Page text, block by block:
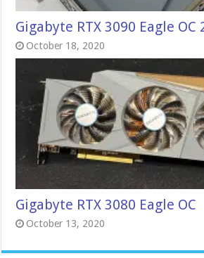
Gigabyte RTX 3090 Eagle OC
October 18, 2020
Gigabyte RTX 3080 Eagle OC
October 13, 2020